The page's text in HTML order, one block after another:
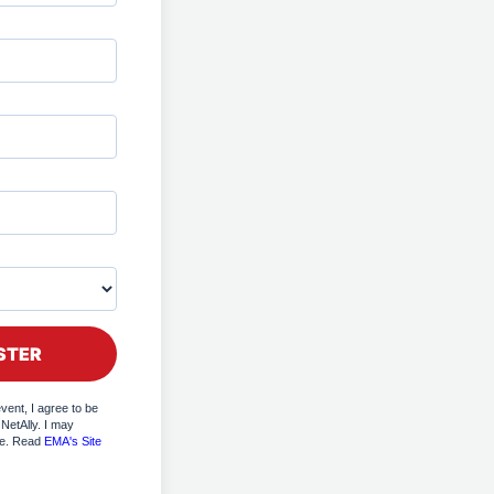
I agree to be
I may
Read EMA's Site